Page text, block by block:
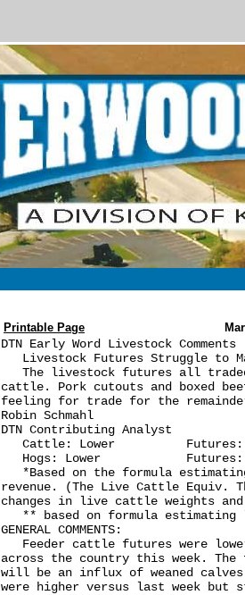
Printable Page
DTN Early Word Livestock
Livestock Futures Struggle to
The livestock futures all
cattle. Pork cutouts and boxed
feeling for trade for the
Robin Schmahl
DTN Contributing Analyst
Cattle: Lower
Hogs: Lower
*Based on the formula
revenue. (The Live Cattle Equiv.
changes in live cattle weights
** based on formula estimating
GENERAL COMMENTS:
Feeder cattle futures were
across the country this week.
will be an influx of weaned
were higher versus last week but